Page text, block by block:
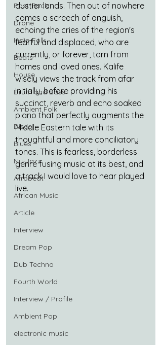
Post-Rock
Drone
Indie-Folk
Beats
House
Drum and Bass
Ambient Folk
Disco
Blues
Nu-Jazz
Afrobeat
African Music
Article
Interview
Dream Pop
Dub Techno
Fourth World
Interview / Profile
Ambient Pop
electronic music
dustier lands. Then out of nowhere
comes a screech of anguish,
echoing the cries of the region's
fearful and displaced, who are
currently, or forever, torn from
homes and loved ones. Kalife
wisely views the track from afar
initially, before providing his
succinct, reverb and echo soaked
piano that perfectly augments the
Middle Eastern tale with its
thoughtful and more conciliatory
tones. This is fearless, borderless
genre fusing music at its best, and
a track I would love to hear played
live.